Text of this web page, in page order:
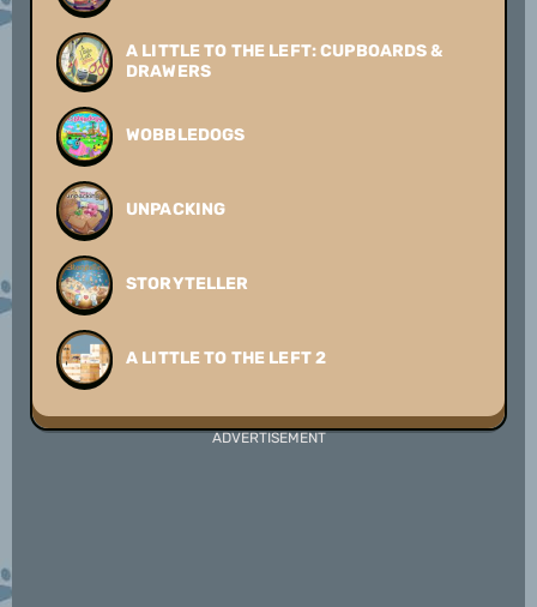
A LITTLE TO THE LEFT: CUPBOARDS &
DRAWERS
WOBBLEDOGS
UNPACKING
STORYTELLER
A LITTLE TO THE LEFT 2
ADVERTISEMENT